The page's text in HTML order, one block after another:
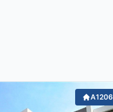
A1206